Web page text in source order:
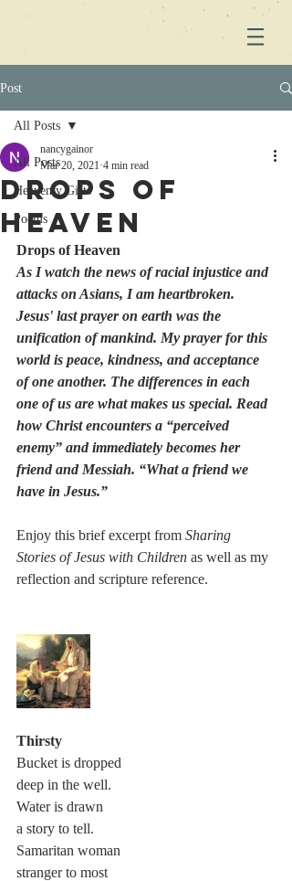
Post
All Posts
Heavenly Gifts
Poems
All Posts
Drops of
Heaven
nancygainor
Mar 20, 2021 4 min read
Drops of Heaven
As I watch the news of racial injustice and
attacks on Asians, I am heartbroken.
Jesus' last prayer on earth was the
unification of mankind. My prayer for this
world is peace, kindness, and acceptance
of one another. The differences in each
one of us are what makes us special. Read
how Christ encounters a “perceived
enemy” and immediately becomes her
friend and Messiah. “What a friend we
have in Jesus.”
Enjoy this brief excerpt from Sharing
Stories of Jesus with Children as well as my
reflection and scripture reference.
Thirsty
Bucket is dropped
deep in the well.
Water is drawn
a story to tell.
Samaritan woman
stranger to most